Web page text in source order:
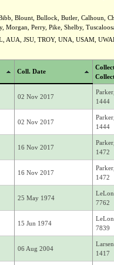
Blount, Bullock, Butler, Calhoun,
Perry, Pike, Shelby,
AUA, JSU, TROY, UNA, USAM,
Coll. Date
02 Nov 2017
1444
02 Nov 2017
1444
16 Nov 2017
1472
16 Nov 2017
1472
25 May 1974
7762
15 Jun 1974
7839
06 Aug 2004
1417